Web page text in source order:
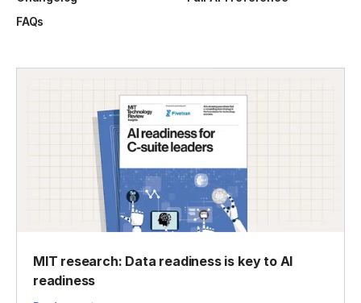
FAQs
MIT research: Data readiness is key to AI
readiness